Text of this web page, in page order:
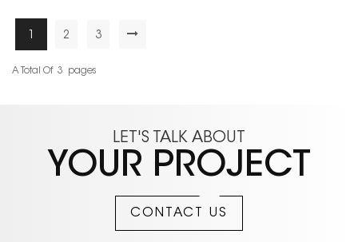
floor applications,
capping and other
Marble,Persian Green
Marble,Green Antigua
Marble,Verde Persia
Marble,Iran Antique Green
Marble,Rhino White
Marble,Namib White
Marble,Namibian White
Marble can be processed
2 3
A Total Of 3 Pages
LET'S TALK ABOUT
YOUR PROJECT
CONTACT US